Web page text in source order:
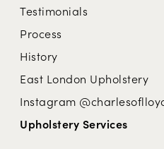
Testimonials
Process
History
East London Upholstery
Instagram
Upholstery Services